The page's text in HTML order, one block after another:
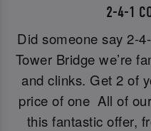
2-4-1
Did someone say 2-
Tower Bridge we’re
and clinks. Get 2 of
price of one All of
this fantastic offer,